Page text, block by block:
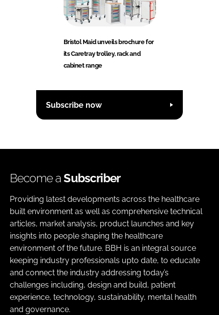
Bristol Maid unveils brochure for
its Caretray trolley, rack and
cabinet range
Subscribe now
Become aSubscriber
Providing latest developments across the healthcare
built environment as well as comprehensive technical
articles, market analysis, product launches and key
insights into people shaping the healthcare
environment of the future. BBH is an integral source
keeping industry professionals upto date, to educate
and connect the industry addressing today’s
challenges including, design and build, patient
experience, technology, sustainability, mental health
and governance.